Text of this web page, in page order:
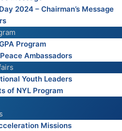
2024 – Chairman’s Message
Program
Ambassadors
Youth Leaders
of NYL Program
Missions